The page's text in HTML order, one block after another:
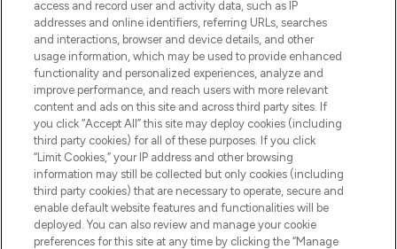
ABOUT LOOKFANTASTIC
STORES AND SALONS
Pay Securely With
access and record user and activity data, such as IP
addresses and online identifiers, referring URLs, searches
and interactions, browser and device details, and other
usage information, which may be used to provide enhanced
functionality and personalized experiences, analyze and
improve performance, and reach users with more relevant
content and ads on this site and across third party sites. If
you click “Accept All” this site may deploy cookies (including
third party cookies) for all of these purposes. If you click
“Limit Cookies,” your IP address and other browsing
information may still be collected but only cookies (including
third party cookies) that are necessary to operate, secure and
enable default website features and functionalities will be
deployed. You can also review and manage your cookie
preferences for this site at any time by clicking the “Manage